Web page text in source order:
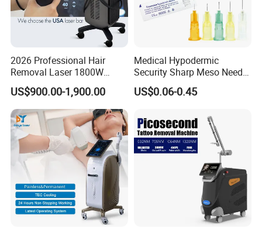
2026 Professional Hair
Removal Laser 1800W
Diode Laser Hair Removal
Big Power 755 808
1064mm Diode Laser Hair
Removal Machine
US$900.00-1,900.00
Medical Hypodermic
Security Sharp Meso Needle
Disposable Mesotherapy
Needle 32g 4mm 6mm
US$0.06-0.45